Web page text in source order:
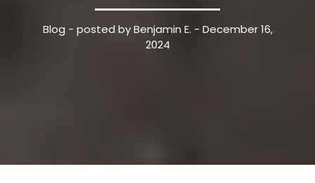
Blog - posted by Benjamin E. - December 16,
2024